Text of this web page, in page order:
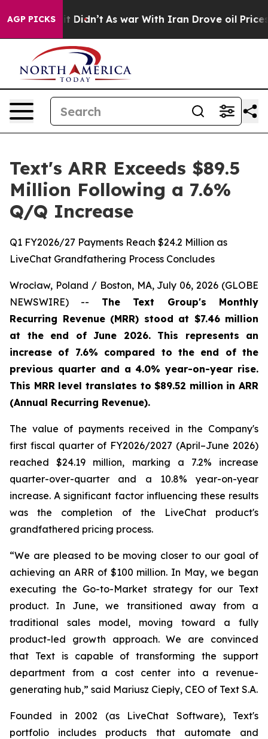
AGP PICKS
it Didn’t As war With Iran Drove oil Prices
Text's ARR Exceeds $89.5
Million Following a 7.6%
Q/Q Increase
Q1 FY2026/27 Payments Reach $24.2 Million as
LiveChat Grandfathering Process Concludes
Wrocław, Poland / Boston, MA, July 06, 2026 (GLOBE
NEWSWIRE) -- The Text Group's Monthly
Recurring Revenue (MRR) stood at $7.46 million
at the end of June 2026. This represents an
increase of 7.6% compared to the end of the
previous quarter and a 4.0% year-on-year rise.
This MRR level translates to $89.52 million in ARR
(Annual Recurring Revenue).
The value of payments received in the Company's
first fiscal quarter of FY2026/2027 (April–June 2026)
reached $24.19 million, marking a 7.2% increase
quarter-over-quarter and a 10.8% year-on-year
increase. A significant factor influencing these results
was the completion of the LiveChat product's
grandfathered pricing process.
“We are pleased to be moving closer to our goal of
achieving an ARR of $100 million. In May, we began
executing the Go-to-Market strategy for our Text
product. In June, we transitioned away from a
traditional sales model, moving toward a fully
product-led growth approach. We are convinced
that Text is capable of transforming the support
department from a cost center into a revenue-
generating hub,” said Mariusz Ciepły, CEO of Text S.A.
Founded in 2002 (as LiveChat Software), Text's
portfolio includes products that automate and